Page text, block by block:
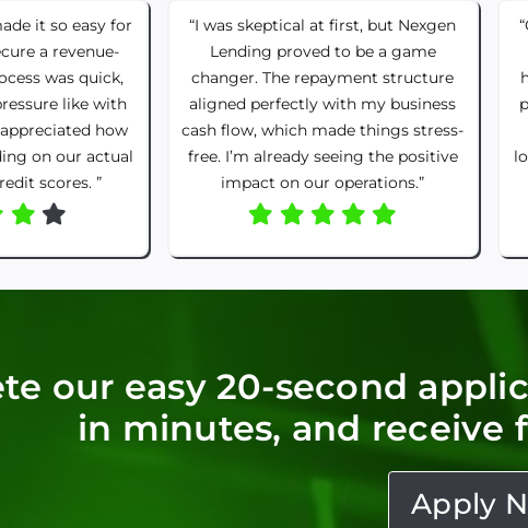
it so easy for
a revenue-
was quick,
like with
how
on our actual
scores. ”
“I was skeptical at first, but Nexgen
Lending proved to be a game
changer. The repayment structure
aligned perfectly with my business
cash flow, which made things stress-
free. I’m already seeing the positive
impact on our operations.”
our easy 20-second
in minutes, and receive
Apply